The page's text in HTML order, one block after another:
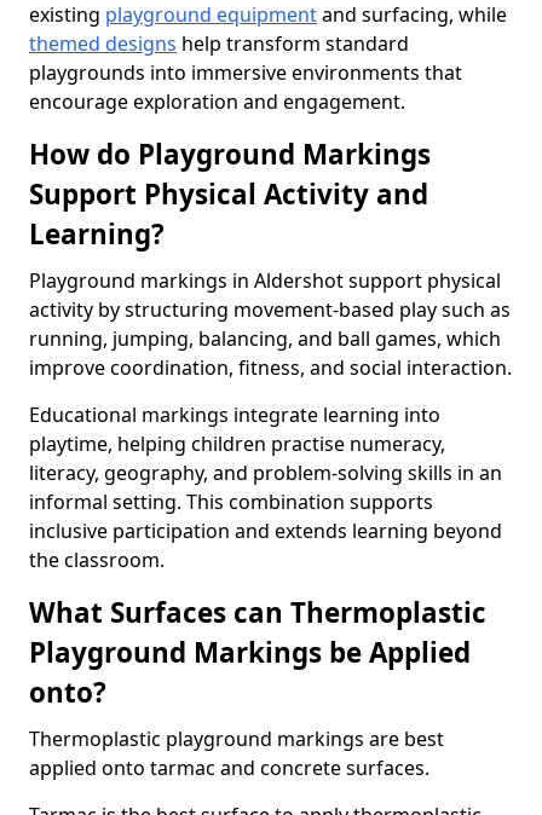
existing playground equipmentand surfacing, while
themed designs help transform standard
playgrounds into immersive environments that
encourage exploration and engagement.
How do Playground Markings
Support Physical Activity and
Learning?
Playground markings in Aldershot support physical
activity by structuring movement-based play such as
running, jumping, balancing, and ball games, which
improve coordination, fitness, and social interaction.
Educational markings integrate learning into
playtime, helping children practise numeracy,
literacy, geography, and problem-solving skills in an
informal setting. This combination supports
inclusive participation and extends learning beyond
the classroom.
What Surfaces can Thermoplastic
Playground Markings be Applied
onto?
Thermoplastic playground markings are best
applied onto tarmac and concrete surfaces.